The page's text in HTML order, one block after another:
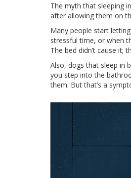
The myth that sleeping
after allowing them on
Many people start
stressful time, or when
The bed didn’t cause it;
Also, dogs that sleep in
you step into the
them. But that’s a